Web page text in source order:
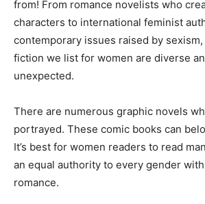
from! From romance novelists who
characters to international feminist
contemporary issues raised by
fiction we list for women are diverse
unexpected.
There are numerous graphic novels
portrayed. These comic books can
It’s best for women readers to read
an equal authority to every gender
romance.